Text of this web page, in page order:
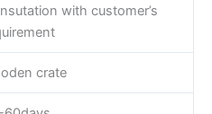
with customer’s
crate